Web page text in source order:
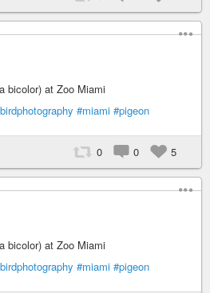
bicolor) at Zoo Miami
#miami #pigeon
0 0 5
bicolor) at Zoo Miami
#miami #pigeon